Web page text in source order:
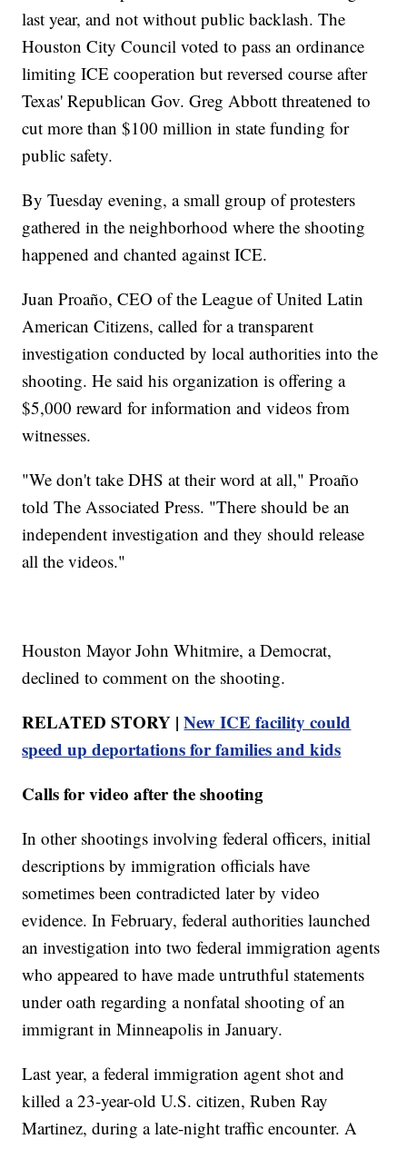
last year, and not without public backlash. The
Houston City Council voted to pass an ordinance
limiting ICE cooperation but reversed course after
Texas' Republican Gov. Greg Abbott threatened to
cut more than $100 million in state funding for
public safety.
By Tuesday evening, a small group of protesters
gathered in the neighborhood where the shooting
happened and chanted against ICE.
Juan Proaño, CEO of the League of United Latin
American Citizens, called for a transparent
investigation conducted by local authorities into the
shooting. He said his organization is offering a
$5,000 reward for information and videos from
witnesses.
"We don't take DHS at their word at all," Proaño
told The Associated Press. "There should be an
independent investigation and they should release
all the videos."
Houston Mayor John Whitmire, a Democrat,
declined to comment on the shooting.
RELATED STORY |New ICE facility could
speed up deportations for families and kids
Calls for video after the shooting
In other shootings involving federal officers, initial
descriptions by immigration officials have
sometimes been contradicted later by video
evidence. In February, federal authorities launched
an investigation into two federal immigration agents
who appeared to have made untruthful statements
under oath regarding a nonfatal shooting of an
immigrant in Minneapolis in January.
Last year, a federal immigration agent shot and
killed a 23-year-old U.S. citizen, Ruben Ray
Martinez, during a late-night traffic encounter. A